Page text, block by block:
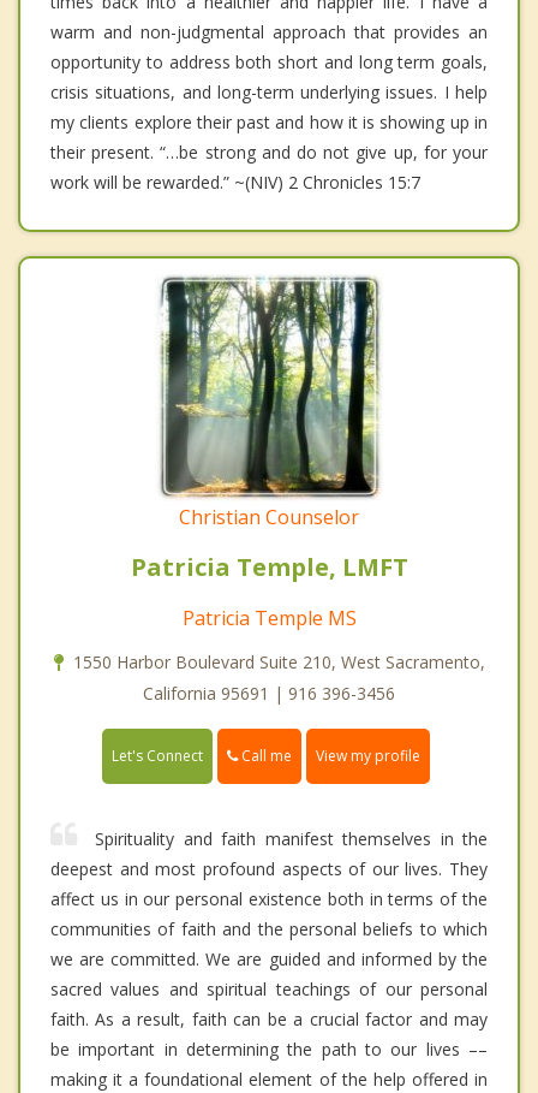
warm and non-judgmental approach that provides an
opportunity to address both short and long term goals,
crisis situations, and long-term underlying issues. I help
my clients explore their past and how it is showing up in
their present. “…be strong and do not give up, for your
work will be rewarded.” ~(NIV) 2 Chronicles 15:7
Christian Counselor
Patricia Temple, LMFT
Patricia Temple MS
1550 Harbor Boulevard Suite 210, West Sacramento,
California 95691 | 916 396-3456
Let's Connect Call me View my profile
Spirituality and faith manifest themselves in the
deepest and most profound aspects of our lives. They
affect us in our personal existence both in terms of the
communities of faith and the personal beliefs to which
we are committed. We are guided and informed by the
sacred values and spiritual teachings of our personal
faith. As a result, faith can be a crucial factor and may
be important in determining the path to our lives ––
making it a foundational element of the help offered in